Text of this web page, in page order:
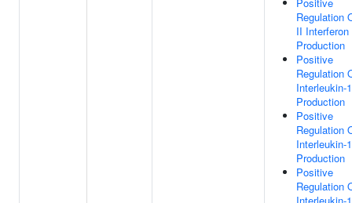
Regulation
II Interferon
Production
Positive
Regulation
Interleukin-
Production
Positive
Regulation
Interleukin-
Production
Positive
Regulation